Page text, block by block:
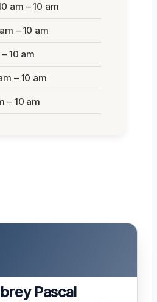
am – 10 am
– 10 am
10 am
– 10 am
– 10 am
Pascal